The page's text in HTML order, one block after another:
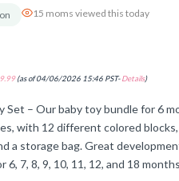
15 moms viewed this today
(as of 04/06/2026 15:46 PST-Details)
Set – Our baby toy bundle for 6
with 12 different colored
a storage bag. Great
6, 7, 8, 9, 10, 11, 12, and 18